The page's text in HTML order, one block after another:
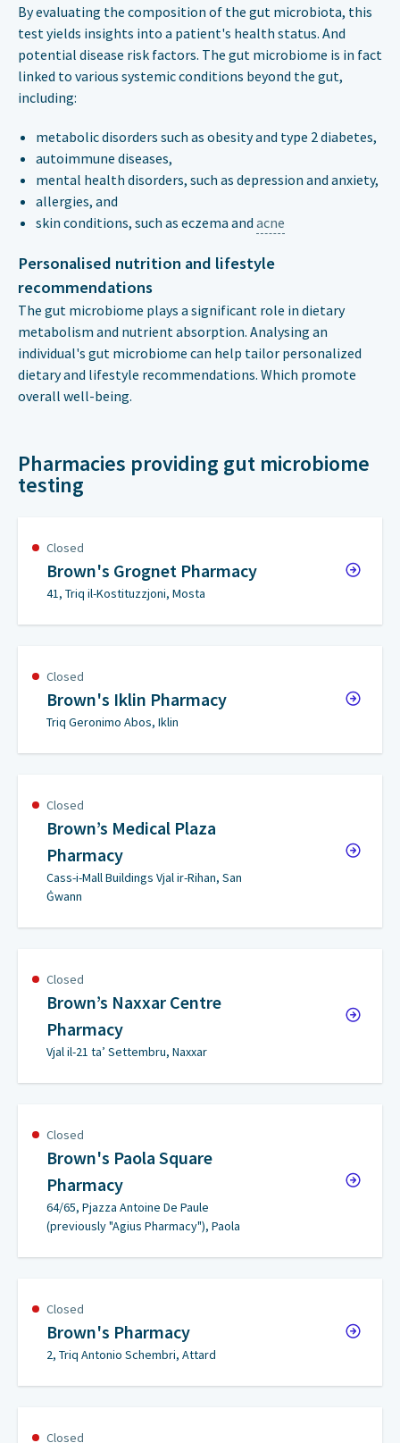
By evaluating the composition of the gut microbiota, this
test yields insights into a patient's health status. And
potential disease risk factors. The gut microbiome is in fact
linked to various systemic conditions beyond the gut,
including:
metabolic disorders such as obesity and type 2 diabetes,
autoimmune diseases,
mental health disorders, such as depression and anxiety,
allergies, and
skin conditions, such as eczema and acne
Personalised nutrition and lifestyle
recommendations
The gut microbiome plays a significant role in dietary
metabolism and nutrient absorption. Analysing an
individual's gut microbiome can help tailor personalized
dietary and lifestyle recommendations. Which promote
overall well-being.
Pharmacies providing gut microbiome
testing
Closed
Brown's Grognet Pharmacy
41, Triq il-Kostituzzjoni, Mosta
Closed
Brown's Iklin Pharmacy
Triq Geronimo Abos, Iklin
Closed
Brown’s Medical Plaza
Pharmacy
Cass-i-Mall Buildings Vjal ir-Rihan, San
Ġwann
Closed
Brown’s Naxxar Centre
Pharmacy
Vjal il-21 ta’ Settembru, Naxxar
Closed
Brown's Paola Square
Pharmacy
64/65, Pjazza Antoine De Paule
(previously "Agius Pharmacy"), Paola
Closed
Brown's Pharmacy
2, Triq Antonio Schembri, Attard
Closed